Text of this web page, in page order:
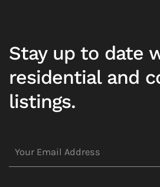
Stay up to date
residential and
listings.